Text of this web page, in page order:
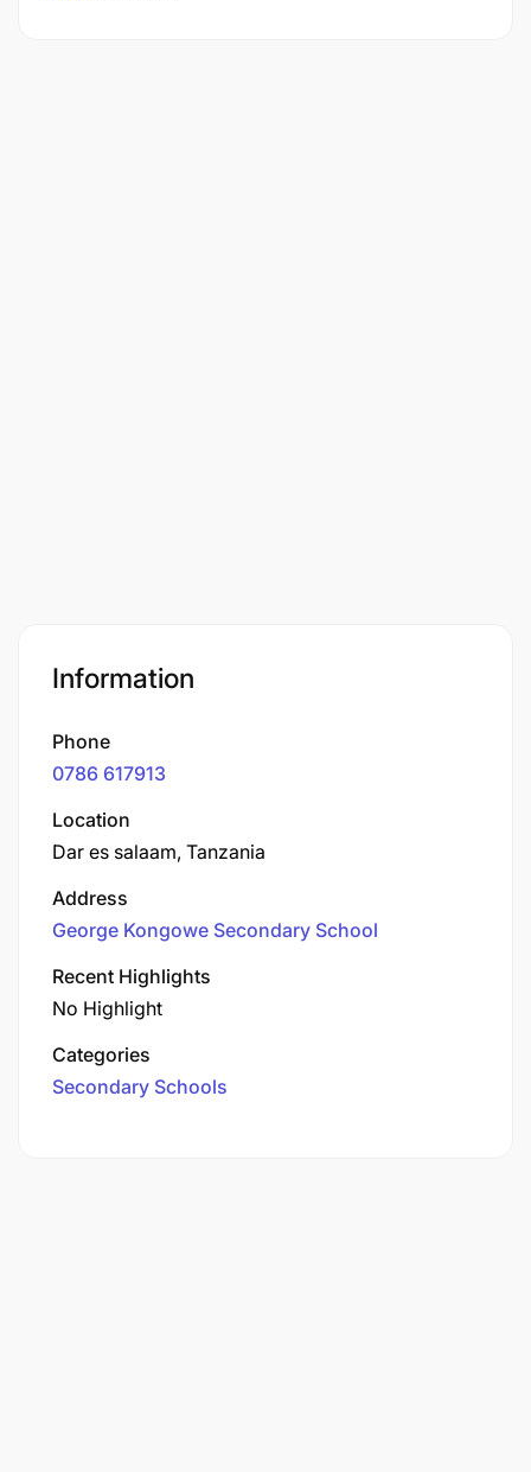
Information
Phone
0786 617913
Location
Dar es salaam, Tanzania
Address
George Kongowe Secondary School
Recent Highlights
No Highlight
Categories
Secondary Schools